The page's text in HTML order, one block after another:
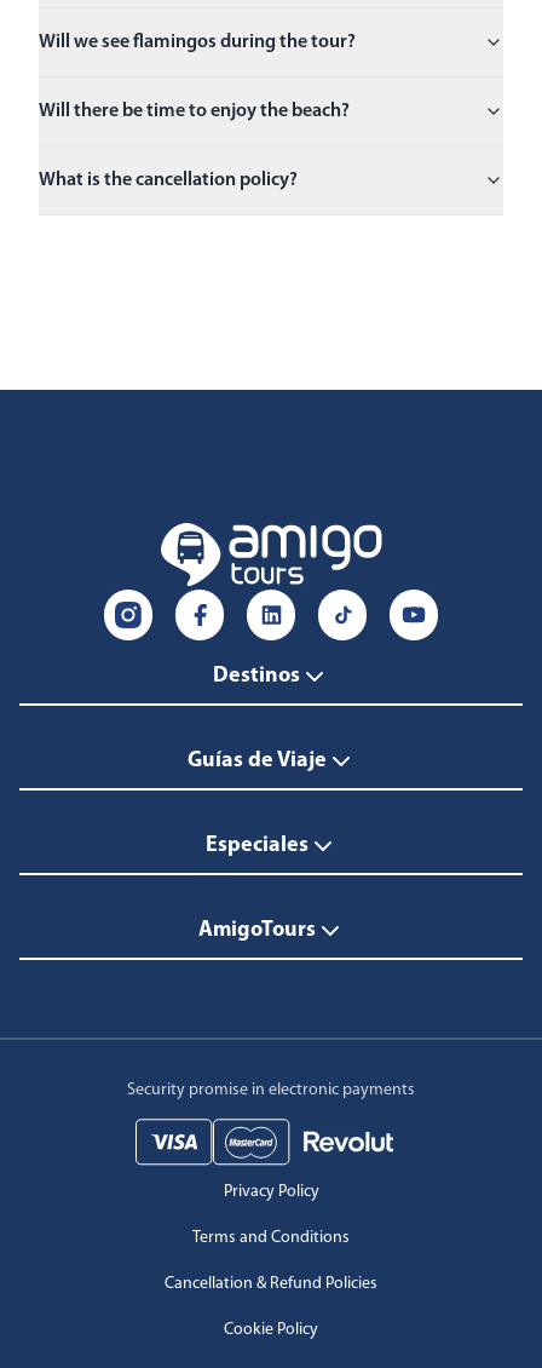
Will we see flamingos during the tour?
Will there be time to enjoy the beach?
What is the cancellation policy?
Destinos
Guías de Viaje
Especiales
AmigoTours
Security promise in electronic payments
Privacy Policy
Terms and Conditions
Cancellation & Refund Policies
Cookie Policy